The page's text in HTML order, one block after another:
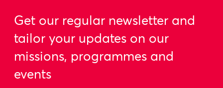
Get our regular newsletter and
tailor your updates on our
missions, programmes and
events